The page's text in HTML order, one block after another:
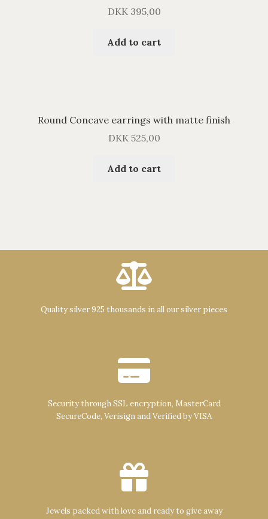
DKK395,00
Add to cart
Round Concave earrings with matte finish
DKK525,00
Add to cart
Quality silver 925 thousands in all our silver pieces
Security through SSL encryption, MasterCard
SecureCode, Verisign and Verified by VISA
Jewels packed with love and ready to give away